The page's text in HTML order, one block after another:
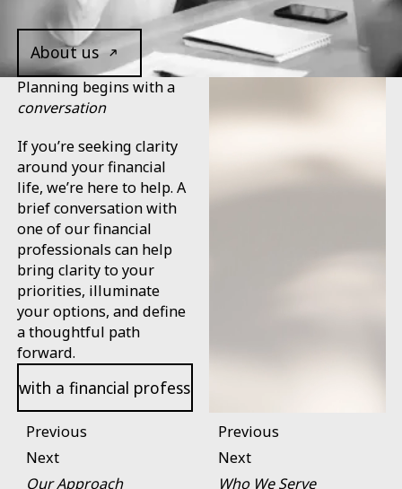
About us
Open contact page
Planning begins with a
conversation
If you’re seeking clarity
around your financial
life, we’re here to help. A
brief conversation with
one of our financial
professionals can help
bring clarity to your
priorities, illuminate
your options, and define
a thoughtful path
forward.
with a financial professional
Previous
Next
Our Approach
Previous
Next
Who We Serve